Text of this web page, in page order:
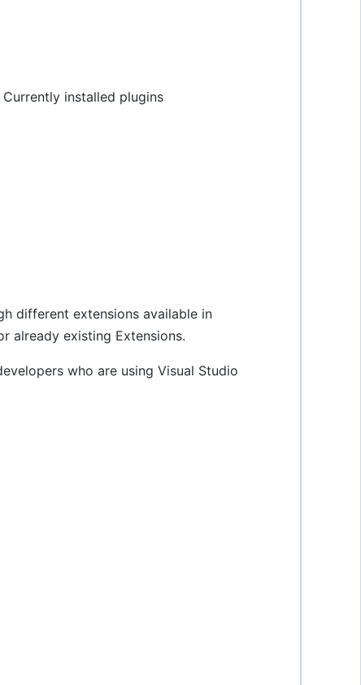
installed plugins
different extensions available in
already existing Extensions.
who are using Visual Studio